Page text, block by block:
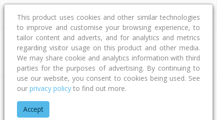
Address
Home Taranaki
This product uses cookies and other similar technologies
to improve and customise your browsing experience, to
tailor content and adverts, and for analytics and metrics
regarding visitor usage on this product and other media.
We may share cookie and analytics information with third
parties for the purposes of advertising. By continuing to
use our website, you consent to cookies being used. See
our privacy policy to find out more.
Accept